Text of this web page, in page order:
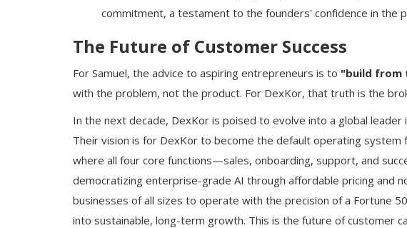
commitment, a testament to the founders' confidence in the
The Future of Customer Success
For Samuel, the advice to aspiring entrepreneurs is to "build
with the problem, not the product. For DexKor, that truth is the
In the next decade, DexKor is poised to evolve into a global leader
Their vision is for DexKor to become the default operating
where all four core functions—sales, onboarding, support, and
democratizing enterprise-grade AI through affordable pricing and
businesses of all sizes to operate with the precision of a Fortune
into sustainable, long-term growth. This is the future of customer